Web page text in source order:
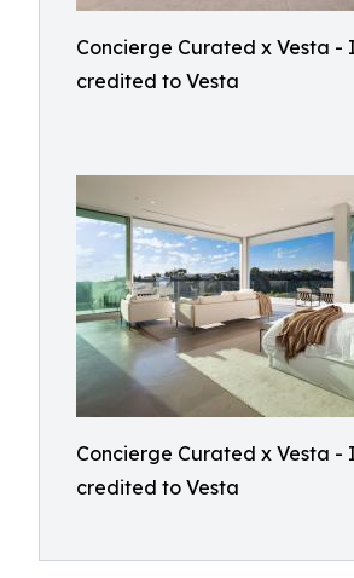
Concierge Curated x Vesta -
credited to Vesta
Concierge Curated x Vesta -
credited to Vesta